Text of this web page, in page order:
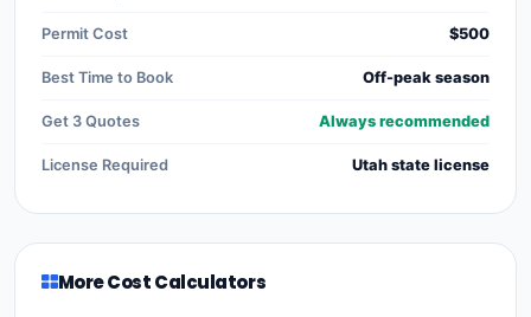
Permit Cost $500
Best Time to Book Off-peak season
Get 3 Quotes Always recommended
License Required Utah state license
More Cost Calculators